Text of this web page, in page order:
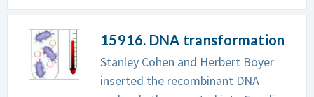
15916. DNA transformation
Stanley Cohen and Herbert Boyer
inserted the recombinant DNA